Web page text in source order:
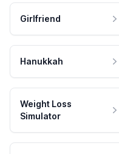
Girlfriend
Hanukkah
Weight Loss
Simulator